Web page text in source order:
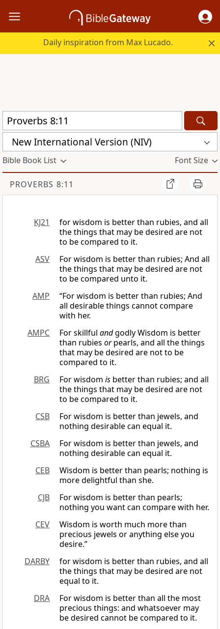
Daily inspiration from Max Lucado.
New International Version (NIV)
Bible Book List Font Size
PROVERBS 8:11
KJ21
for wisdom is better than rubies, and all
the things that may be desired are not
to be compared to it.
ASV
For wisdom is better than rubies; And all
the things that may be desired are not
to be compared unto it.
AMP
“For wisdom is better than rubies; And
all desirable things cannot compare
with her.
AMPC
For skillful andgodly Wisdom is better
than rubies orpearls, and all the things
that may be desired are not to be
compared to it.
BRG
For wisdom is better than rubies; and all
the things that may be desired are not
to be compared to it.
CSB
For wisdom is better than jewels, and
nothing desirable can equal it.
CSBA
For wisdom is better than jewels, and
nothing desirable can equal it.
CEB
Wisdom is better than pearls; nothing is
more delightful than she.
CJB
For wisdom is better than pearls;
nothing you want can compare with her.
CEV
Wisdom is worth much more than
precious jewels or anything else you
desire.”
DARBY
for wisdom is better than rubies, and all
the things that may be desired are not
equal to it.
DRA
For wisdom is better than all the most
precious things: and whatsoever may
be desired cannot be compared to it.